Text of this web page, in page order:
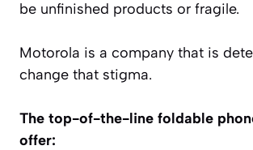
be unfinished products or fragile.
Motorola is a company that is
change that stigma.
The top-of-the-line foldable
offer: